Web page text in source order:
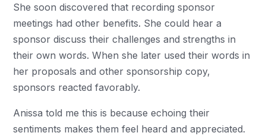
She soon discovered that recording sponsor
meetings had other benefits. She could hear a
sponsor discuss their challenges and strengths in
their own words. When she later used their words in
her proposals and other sponsorship copy,
sponsors reacted favorably.
Anissa told me this is because echoing their
sentiments makes them feel heard and appreciated.